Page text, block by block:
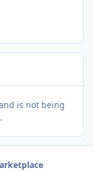
is not being